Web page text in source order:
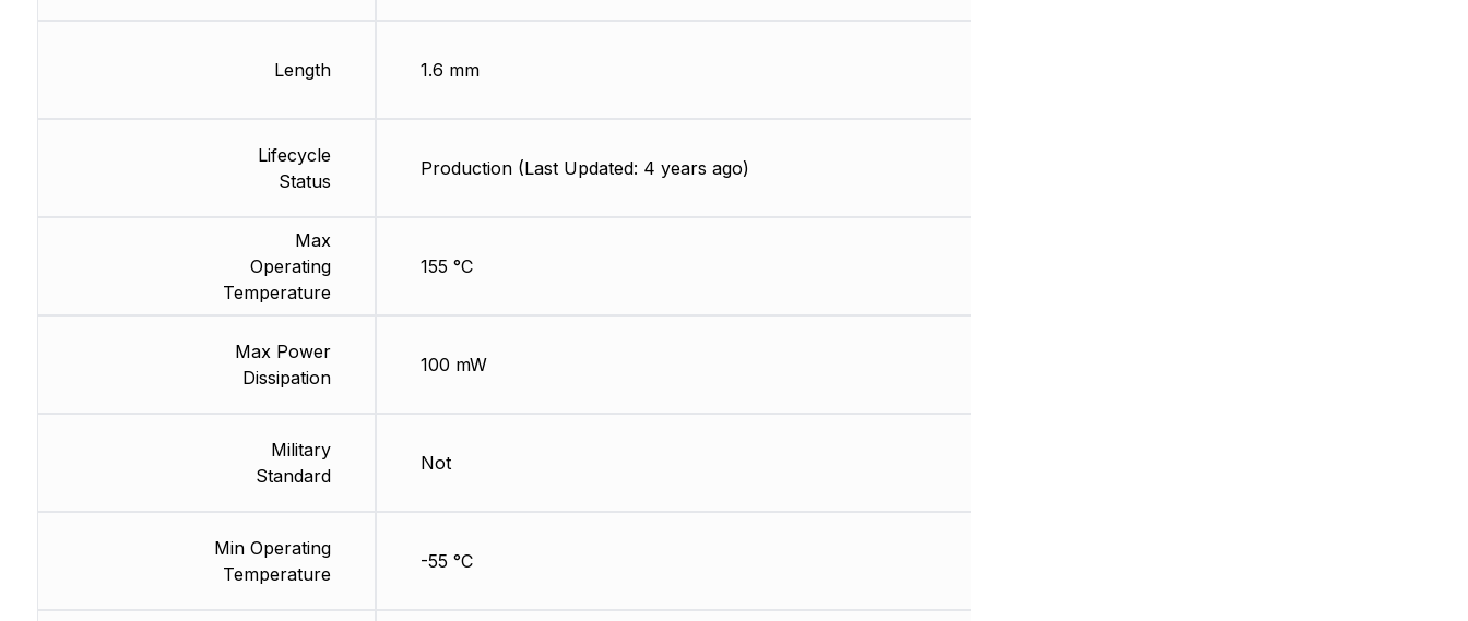
Length
Lifecycle
Status
Max
Operating
Temperature
Max Power
Dissipation
Military
Standard
Min Operating
Temperature
1.6 mm
Production (Last Updated: 4 years ago)
155 °C
100 mW
Not
-55 °C